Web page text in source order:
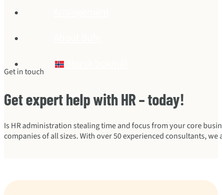
Get in touch
Get expert help with HR – today!
Is HR administration stealing time and focus from your core
companies of all sizes. With over 50 experienced consultants,